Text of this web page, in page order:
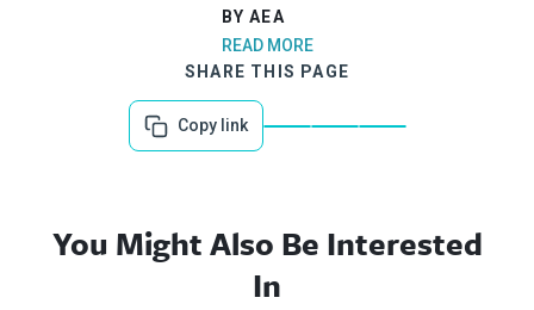
BY AEA
READ MORE
SHARE THIS PAGE
Copy link
You Might Also Be Interested
In